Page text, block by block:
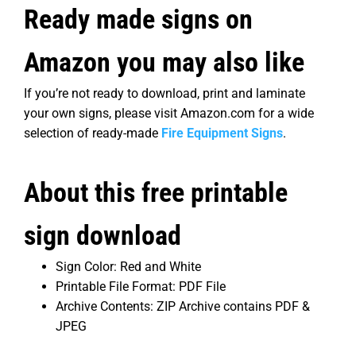
Ready made signs on
Amazon you may also like
If you’re not ready to download, print and laminate
your own signs, please visit Amazon.com for a wide
selection of ready-made Fire Equipment Signs.
About this free printable
sign download
Sign Color: Red and White
Printable File Format: PDF File
Archive Contents: ZIP Archive contains PDF &
JPEG